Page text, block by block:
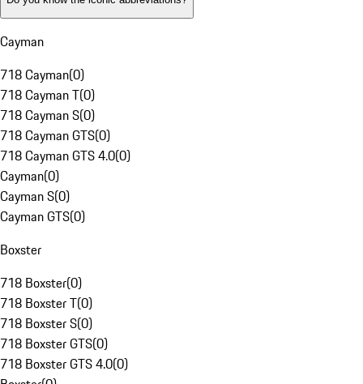
Cayman
718 Cayman(0)
718 Cayman T(0)
718 Cayman S(0)
718 Cayman GTS(0)
718 Cayman GTS 4.0(0)
Cayman(0)
Cayman S(0)
Cayman GTS(0)
Boxster
718 Boxster(0)
718 Boxster T(0)
718 Boxster S(0)
718 Boxster GTS(0)
718 Boxster GTS 4.0(0)